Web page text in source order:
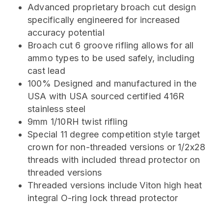
Advanced proprietary broach cut design
specifically engineered for increased
accuracy potential
Broach cut 6 groove rifling allows for all
ammo types to be used safely, including
cast lead
100% Designed and manufactured in the
USA with USA sourced certified 416R
stainless steel
9mm 1/10RH twist rifling
Special 11 degree competition style target
crown for non-threaded versions or 1/2x28
threads with included thread protector on
threaded versions
Threaded versions include Viton high heat
integral O-ring lock thread protector